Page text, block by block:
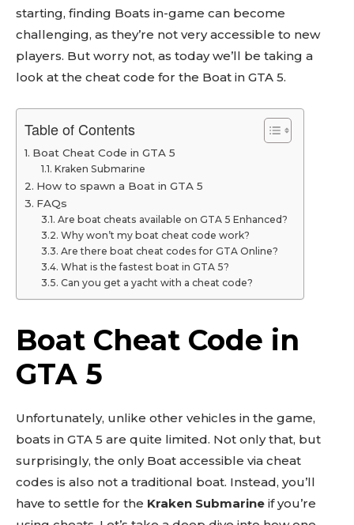
starting, finding Boats in-game can become
challenging, as they’re not very accessible to new
players. But worry not, as today we’ll be taking a
look at the cheat code for the Boat in GTA 5.
Table of Contents
Boat Cheat Code in GTA 5
Kraken Submarine
How to spawn a Boat in GTA 5
FAQs
Are boat cheats available on GTA 5 Enhanced?
Why won’t my boat cheat code work?
Are there boat cheat codes for GTA Online?
What is the fastest boat in GTA 5?
Can you get a yacht with a cheat code?
Boat Cheat Code in
GTA 5
Unfortunately, unlike other vehicles in the game,
boats in GTA 5 are quite limited. Not only that, but
surprisingly, the only Boat accessible via cheat
codes is also not a traditional boat. Instead, you’ll
have to settle for the Kraken Submarine if you’re